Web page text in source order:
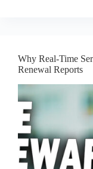
Why Real-Time
Renewal Reports